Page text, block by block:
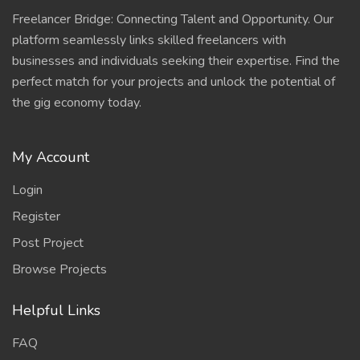
Freelancer Bridge: Connecting Talent and Opportunity. Our
platform seamlessly links skilled freelancers with
businesses and individuals seeking their expertise. Find the
perfect match for your projects and unlock the potential of
the gig economy today.
My Account
Login
Register
Post Project
Browse Projects
Helpful Links
FAQ